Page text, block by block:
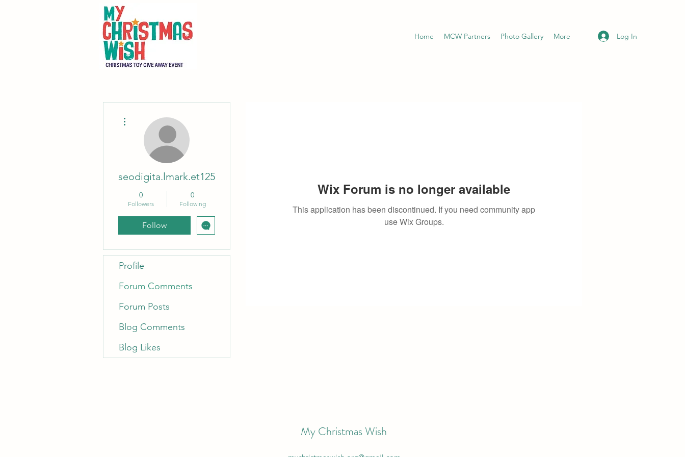
Home MCW Partners Photo Gallery More Log In
Wix Forum is no longer available
This application has been discontinued. If you need community app
use Wix Groups.
seodigita.lmark.et125
0
Followers
0
Following
Follow
Profile
Forum Comments
Forum Posts
Blog Comments
Blog Likes
My Christmas Wish